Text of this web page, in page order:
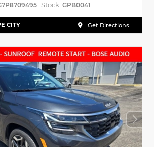
Stock: GPB0041
CITY Get Directions